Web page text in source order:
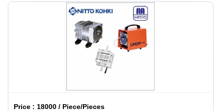
Price : 18000 / Piece/Pieces